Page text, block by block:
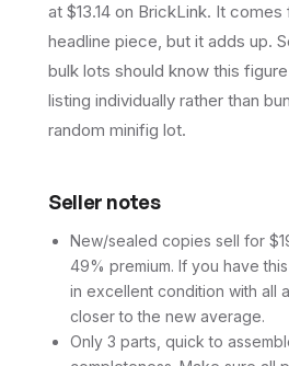
at $13.14 on BrickLink. It
headline piece, but it adds up.
bulk lots should know this
listing individually rather than
random minifig lot.
Seller notes
New/sealed copies sell for
49% premium. If you have
in excellent condition with all
closer to the new average.
Only 3 parts, quick to